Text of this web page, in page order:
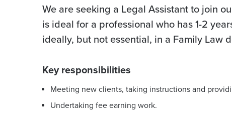
We are seeking a Legal Assistant to join
is ideal for a professional who has 1-2
ideally, but not essential, in a Family Law
Key responsibilities
Meeting new clients, taking instructions and
Undertaking fee earning work.